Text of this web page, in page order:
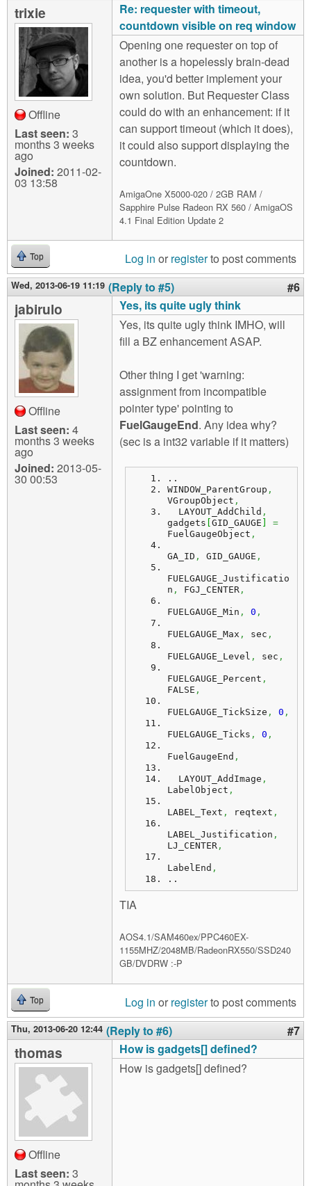
trixie
Offline
Last seen: 3
months 3 weeks
ago
Joined: 2011-02-
03 13:58
Re: requester with timeout,
countdown visible on req window
Opening one requester on top of
another is a hopelessly brain-dead
idea, you'd better implement your
own solution. But Requester Class
could do with an enhancement: if it
can support timeout (which it does),
it could also support displaying the
countdown.
AmigaOne X5000-020 / 2GB RAM /
Sapphire Pulse Radeon RX 560 / AmigaOS
4.1 Final Edition Update 2
Top Log in or registerto post comments
Wed, 2013-06-19 11:19 (Reply to #5) #6
jabirulo
Offline
Last seen: 4
months 3 weeks
ago
Joined: 2013-05-
30 00:53
Yes, its quite ugly think
Yes, its quite ugly think IMHO, will
fill a BZ enhancement ASAP.
Other thing I get 'warning:
assignment from incompatible
pointer type' pointing to
FuelGaugeEnd. Any idea why?
(sec is a int32 variable if it matters)
..
WINDOW_ParentGroup ,
VGroupObject ,
  LAYOUT_AddChild
,
gadgets GID_GAUGE
=
FuelGaugeObject ,
GA_ID , GID_GAUGE ,
FUELGAUGE_Justificatio
n , FGJ_CENTER ,
FUELGAUGE_Min , 0 ,
FUELGAUGE_Max , sec ,
FUELGAUGE_Level , sec ,
FUELGAUGE_Percent ,
FALSE ,
FUELGAUGE_TickSize , 0 ,
FUELGAUGE_Ticks , 0 ,
FuelGaugeEnd ,
  LAYOUT_AddImage
,
LabelObject ,
LABEL_Text , reqtext ,
LABEL_Justification ,
LJ_CENTER ,
LabelEnd ,
..
TIA
AOS4.1/SAM460ex/PPC460EX-
1155MHZ/2048MB/RadeonRX550/SSD240
GB/DVDRW :-P
Top Log in or registerto post comments
Thu, 2013-06-20 12:44 (Reply to #6) #7
thomas
Offline
Last seen: 3
How is gadgets[] defined?
How is gadgets[] defined?